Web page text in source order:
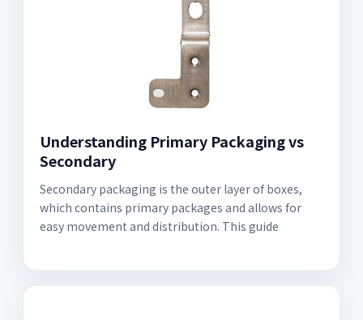
Understanding Primary Packaging vs
Secondary
Secondary packaging is the outer layer of boxes,
which contains primary packages and allows for
easy movement and distribution. This guide